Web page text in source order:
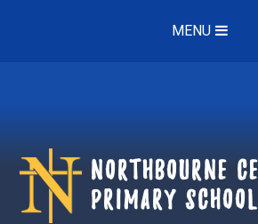
MENU
Northbourne ce
Primary School